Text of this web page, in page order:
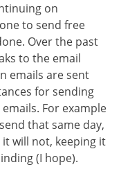
on
to send free
Over the past
to the email
emails are sent
for sending
For example
that same day,
will not, keeping it
(I hope).